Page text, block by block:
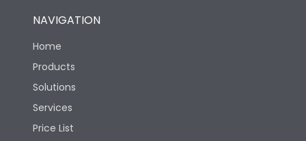
NAVIGATION
Home
Products
Solutions
Services
Price List